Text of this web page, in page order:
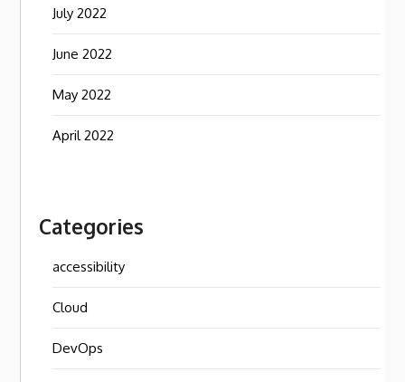
July 2022
June 2022
May 2022
April 2022
Categories
accessibility
Cloud
DevOps